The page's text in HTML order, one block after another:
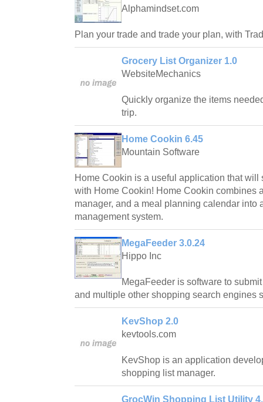
Alphamindset.com
Plan your trade and trade your plan, with
Grocery List Organizer 1.0
WebsiteMechanics
Quickly organize the items
trip.
Home Cookin 6.45
Mountain Software
Home Cookin is a useful application that
with Home Cookin! Home Cookin combines
manager, and a meal planning calendar into
management system.
MegaFeeder 3.0.24
Hippo Inc
MegaFeeder is software to
and multiple other shopping search engines
KevShop 2.0
kevtools.com
KevShop is an application
shopping list manager.
GrocWin Shopping List Utility